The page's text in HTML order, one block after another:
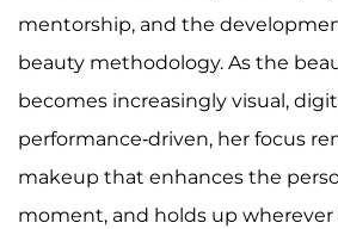
mentorship, and the
beauty methodology. As the
becomes increasingly visual,
performance-driven, her focus
makeup that enhances the
moment, and holds up